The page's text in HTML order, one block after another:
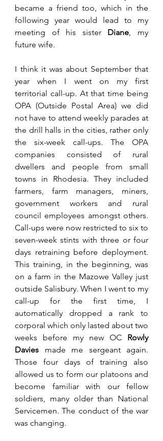
became a friend too, which in the
following year would lead to my
meeting of his sister Diane, my
future wife.
I think it was about September that
year when I went on my first
territorial call-up. At that time being
OPA (Outside Postal Area) we did
not have to attend weekly parades at
the drill halls in the cities, rather only
the six-week call-ups. The OPA
companies consisted of rural
dwellers and people from small
towns in Rhodesia. They included
farmers, farm managers, miners,
government workers and rural
council employees amongst others.
Call-ups were now restricted to six to
seven-week stints with three or four
days retraining before deployment.
This training, in the beginning, was
on a farm in the Mazowe Valley just
outside Salisbury. When I went to my
call-up for the first time, I
automatically dropped a rank to
corporal which only lasted about two
weeks before my new OC Rowly
Davies made me sergeant again.
Those four days of training also
allowed us to form our platoons and
become familiar with our fellow
soldiers, many older than National
Servicemen. The conduct of the war
was changing.